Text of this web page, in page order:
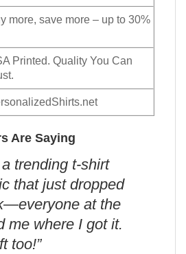
more, save more – up to 30%
Printed. Quality You Can
Are Saying
a trending t-shirt
that just dropped
at the
me where I got it.
too!”